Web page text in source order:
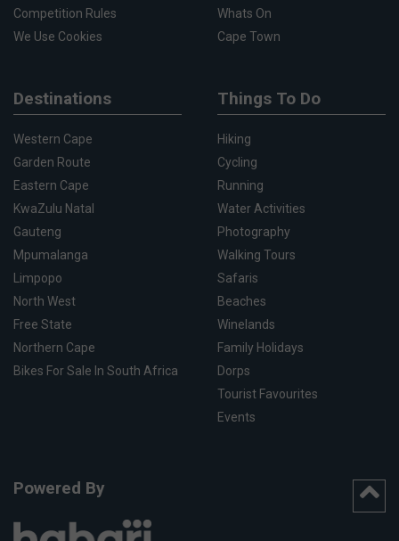
Competition Rules
We Use Cookies
Whats On
Cape Town
Destinations
Western Cape
Garden Route
Eastern Cape
KwaZulu Natal
Gauteng
Mpumalanga
Limpopo
North West
Free State
Northern Cape
Bikes For Sale In South Africa
Things To Do
Hiking
Cycling
Running
Water Activities
Photography
Walking Tours
Safaris
Beaches
Winelands
Family Holidays
Dorps
Tourist Favourites
Events
Powered By